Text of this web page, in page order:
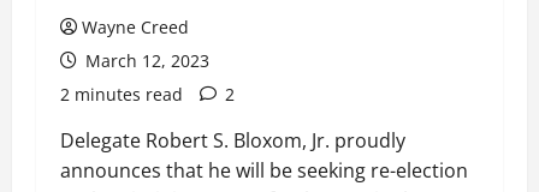
Wayne Creed
March 12, 2023
2 minutes read
2
Delegate Robert S. Bloxom, Jr. proudly
announces that he will be seeking re-election